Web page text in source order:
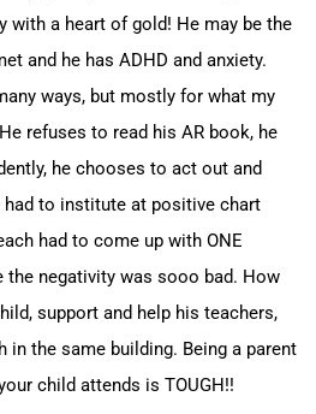
with a heart of gold! He may be the
and he has ADHD and anxiety.
ways, but mostly for what my
refuses to read his AR book, he
he chooses to act out and
had to institute at positive chart
had to come up with ONE
the negativity was sooo bad. How
support and help his teachers,
in the same building. Being a parent
child attends is TOUGH!!